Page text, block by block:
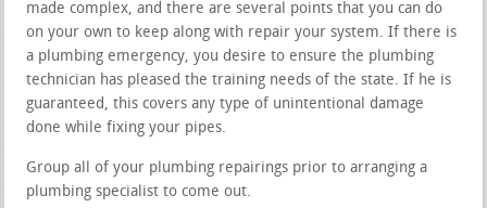
made complex, and there are several points that you can do
on your own to keep along with repair your system. If there is
a plumbing emergency, you desire to ensure the plumbing
technician has pleased the training needs of the state. If he is
guaranteed, this covers any type of unintentional damage
done while fixing your pipes.
Group all of your plumbing repairings prior to arranging a
plumbing specialist to come out.